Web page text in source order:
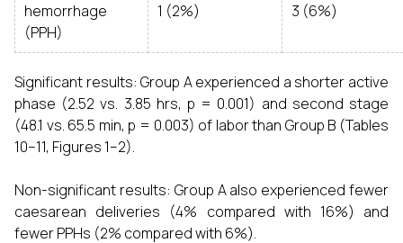
hemorrhage
(PPH)
1 (2%) 3 (6%)
Significant results: Group A experienced a shorter active
phase (2.52 vs. 3.85 hrs, p = 0.001) and second stage
(48.1 vs. 65.5 min, p = 0.003) of labor than Group B (Tables
10–11, Figures 1–2).
Non-significant results: Group A also experienced fewer
caesarean deliveries (4% compared with 16%) and
fewer PPHs (2% compared with 6%).